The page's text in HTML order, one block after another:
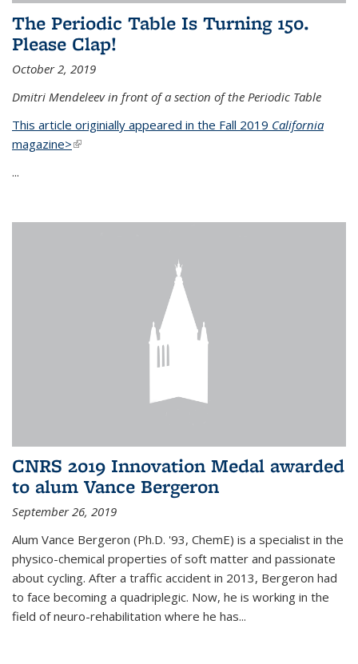
The Periodic Table Is Turning 150.
Please Clap!
October 2, 2019
Dmitri Mendeleev in front of a section of the Periodic Table
This article originially appeared in the Fall 2019 California
magazine>(link is external)
...
CNRS 2019 Innovation Medal awarded
to alum Vance Bergeron
September 26, 2019
Alum Vance Bergeron (Ph.D. '93, ChemE) is a specialist in the
physico-chemical properties of soft matter and passionate
about cycling. After a traffic accident in 2013, Bergeron had
to face becoming a quadriplegic. Now, he is working in the
field of neuro-rehabilitation where he has...